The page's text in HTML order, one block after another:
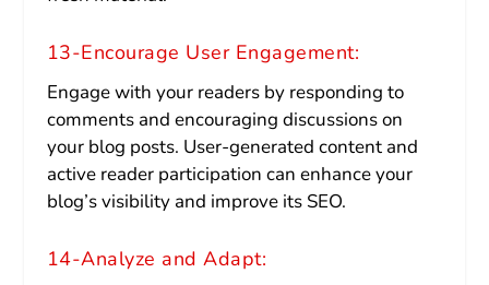
13-Encourage User Engagement:
Engage with your readers by responding to
comments and encouraging discussions on
your blog posts. User-generated content and
active reader participation can enhance your
blog’s visibility and improve its SEO.
14-Analyze and Adapt: